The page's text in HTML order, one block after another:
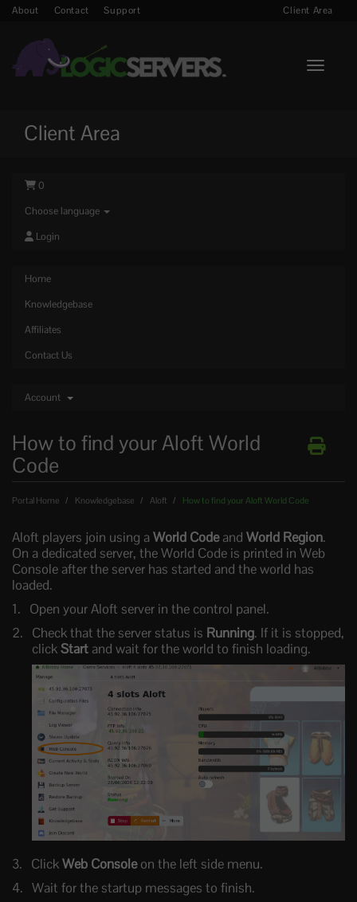
About Contact Support Client Area
Toggle
Client Area
0
Choose language
Login
Home
Knowledgebase
Affiliates
Contact Us
Account
How to find your Aloft World
Code
Portal Home Knowledgebase Aloft How to find your Aloft World Code
Aloft players join using a World Codeand World Region.
On a dedicated server, the World Code is printed in Web
Console after the server has started and the world has
loaded.
Open your Aloft server in the control panel.
Check that the server status is Running. If it is stopped,
clickStart and wait for the world to finish loading.
ClickWeb Consoleon the left side menu.
Wait for the startup messages to finish.